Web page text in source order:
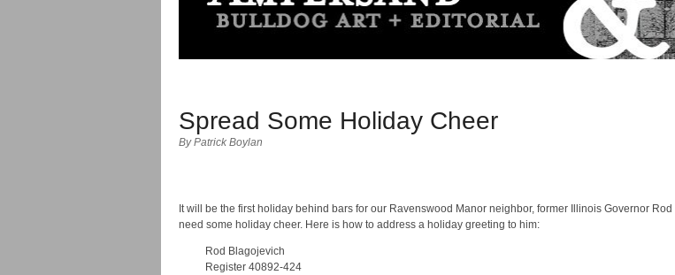
Spread Some Holiday Cheer
By Patrick Boylan
It will be the first holiday behind bars for our Ravenswood Manor neighbor, former Illinois Governor
need some holiday cheer. Here is how to address a holiday greeting to him:
Rod Blagojevich
Register 40892-424